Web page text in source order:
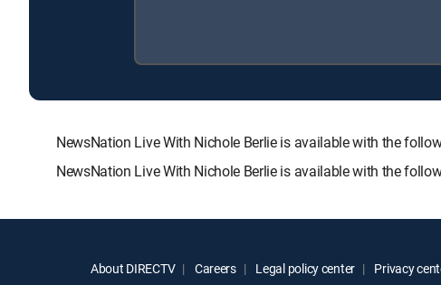
NewsNation Live With Nichole Berlie is available with the
NewsNation Live With Nichole Berlie is available with the
About DIRECTV Careers Legal policy center Privacy